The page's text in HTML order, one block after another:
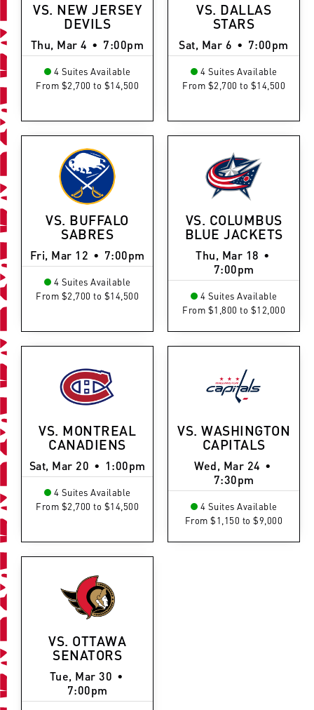
VS. NEW JERSEY
DEVILS
Thu, Mar 4 • 7:00pm
4 Suites Available
From $2,700 to $14,500
VS. DALLAS
STARS
Sat, Mar 6 • 7:00pm
4 Suites Available
From $2,700 to $14,500
VS. BUFFALO
SABRES
Fri, Mar 12 • 7:00pm
4 Suites Available
From $2,700 to $14,500
VS. COLUMBUS
BLUE JACKETS
Thu, Mar 18 •
7:00pm
4 Suites Available
From $1,800 to $12,000
VS. MONTREAL
CANADIENS
Sat, Mar 20 • 1:00pm
4 Suites Available
From $2,700 to $14,500
VS. WASHINGTON
CAPITALS
Wed, Mar 24 •
7:30pm
4 Suites Available
From $1,150 to $9,000
VS. OTTAWA
SENATORS
Tue, Mar 30 •
7:00pm